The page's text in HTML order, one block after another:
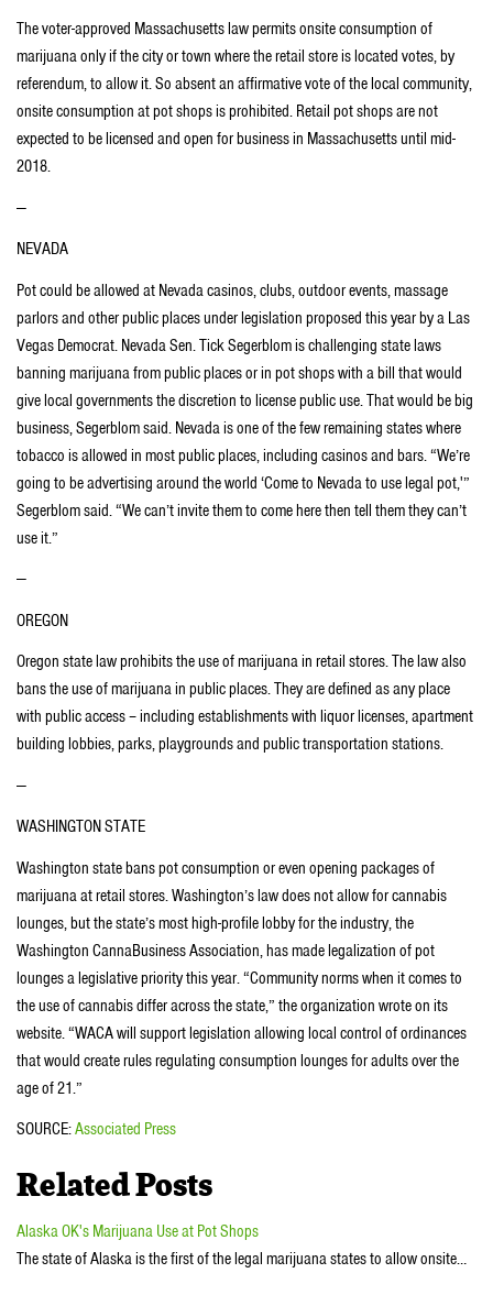
The voter-approved Massachusetts law permits onsite consumption of
marijuana only if the city or town where the retail store is located votes, by
referendum, to allow it. So absent an affirmative vote of the local community,
onsite consumption at pot shops is prohibited. Retail pot shops are not
expected to be licensed and open for business in Massachusetts until mid-
2018.
—
NEVADA
Pot could be allowed at Nevada casinos, clubs, outdoor events, massage
parlors and other public places under legislation proposed this year by a Las
Vegas Democrat. Nevada Sen. Tick Segerblom is challenging state laws
banning marijuana from public places or in pot shops with a bill that would
give local governments the discretion to license public use. That would be big
business, Segerblom said. Nevada is one of the few remaining states where
tobacco is allowed in most public places, including casinos and bars. “We’re
going to be advertising around the world ‘Come to Nevada to use legal pot,'”
Segerblom said. “We can’t invite them to come here then tell them they can’t
use it.”
—
OREGON
Oregon state law prohibits the use of marijuana in retail stores. The law also
bans the use of marijuana in public places. They are defined as any place
with public access – including establishments with liquor licenses, apartment
building lobbies, parks, playgrounds and public transportation stations.
—
WASHINGTON STATE
Washington state bans pot consumption or even opening packages of
marijuana at retail stores. Washington’s law does not allow for cannabis
lounges, but the state’s most high-profile lobby for the industry, the
Washington CannaBusiness Association, has made legalization of pot
lounges a legislative priority this year. “Community norms when it comes to
the use of cannabis differ across the state,” the organization wrote on its
website. “WACA will support legislation allowing local control of ordinances
that would create rules regulating consumption lounges for adults over the
age of 21.”
SOURCE:Associated Press
Related Posts
Alaska OK's Marijuana Use at Pot Shops
The state of Alaska is the first of the legal marijuana states to allow onsite…